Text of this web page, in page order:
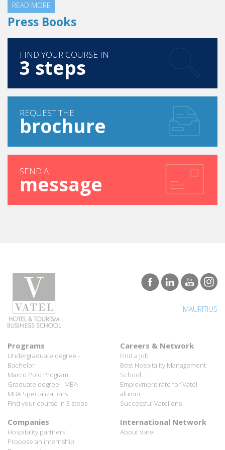
READ MORE
Press Books
FIND YOUR COURSE IN
3 steps
REQUEST THE
brochure
SEND A
message
MAURITIUS
Programs
Undergraduate degree -
Bachelor
Marco Polo Program
Graduate degree - MBA
MBA Specializations
Find your course in 3 steps
Careers & Network
Find a job
Best Hospitality Management
School
Employment rate for Vatel
alumni
Successful Vateliens
Companies
Hospitality partners
Propose an internship
International Network
About Vatel